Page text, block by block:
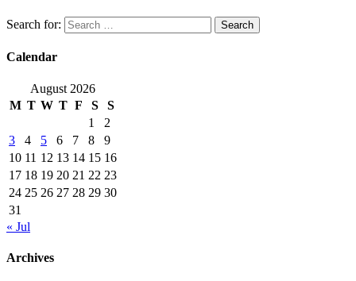
Search for:
Calendar
August 2026
M T W T F S
S
1
2
3
4 5 6 7 8
9
10 11 12 13 14 15 16
17 18 19 20 21 22 23
24 25 26 27 28 29 30
31
« Jul
Archives